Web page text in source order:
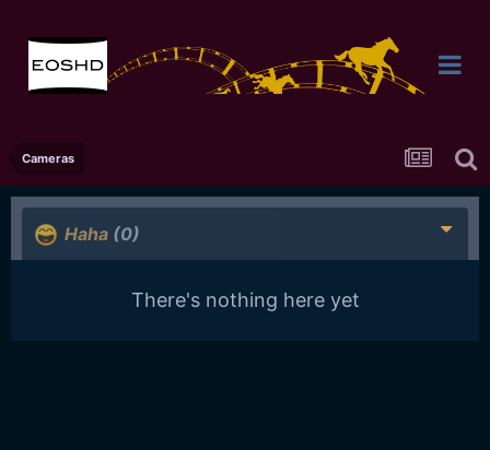
Cameras
Haha (0)
There's nothing here yet